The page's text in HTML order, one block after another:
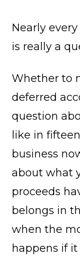
Nearly
is really a
Whether to
deferred
question
like in
business
about what
proceeds
belongs in
when the
happens if